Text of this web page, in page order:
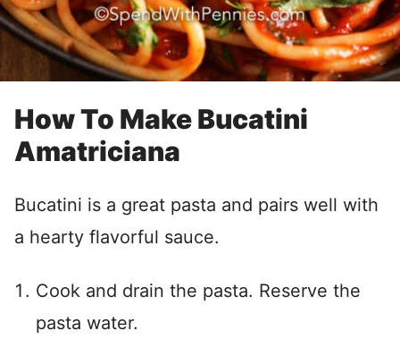
How To Make Bucatini
Amatriciana
Bucatini is a great pasta and pairs well with
a hearty flavorful sauce.
Cook and drain the pasta. Reserve the
pasta water.